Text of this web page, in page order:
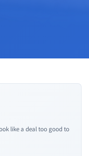
like a deal too good to